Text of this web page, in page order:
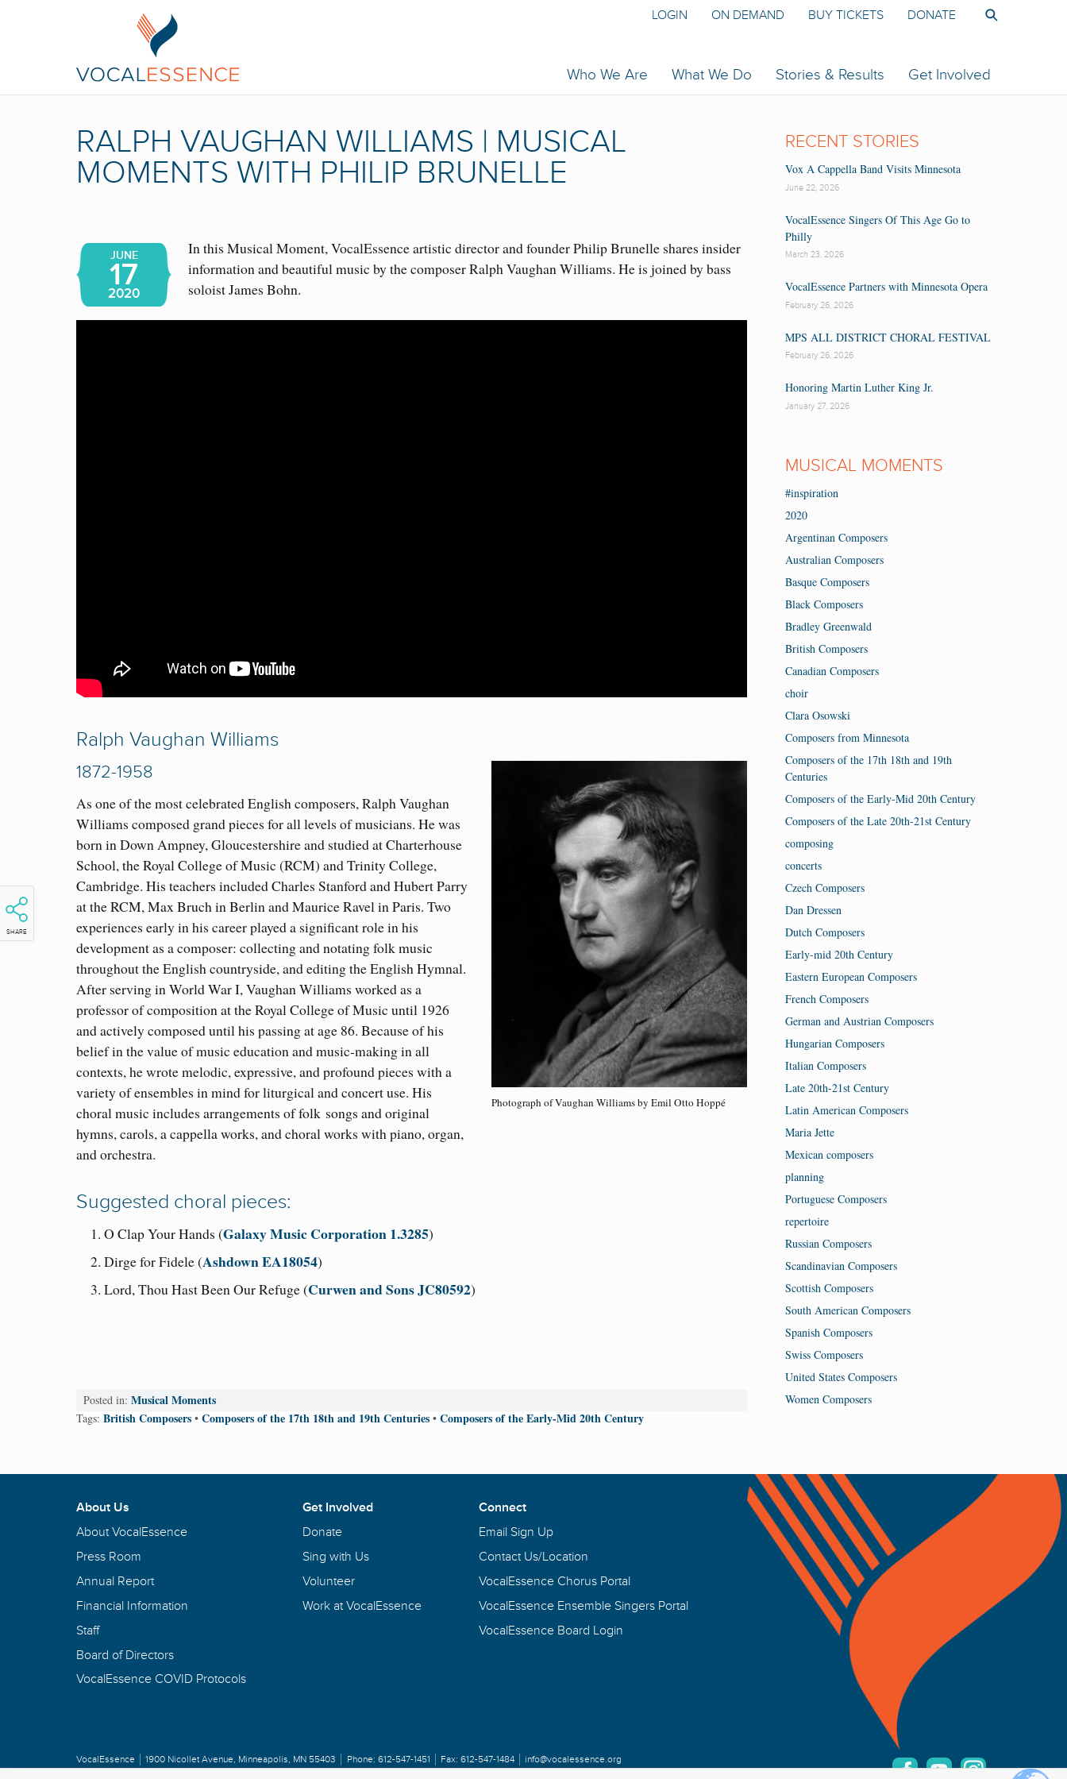
Who We Are What We Do Stories & Results Get Involved
LOGIN ON DEMAND BUY TICKETS DONATE
RALPH VAUGHAN WILLIAMS | MUSICAL
MOMENTS WITH PHILIP BRUNELLE
SHARE
JUNE
17
2020
In this Musical Moment, VocalEssence artistic director and founder Philip Brunelle shares insider
information and beautiful music by the composer Ralph Vaughan Williams. He is joined by bass
soloist James Bohn.
Ralph Vaughan Williams
Photograph of Vaughan Williams by Emil Otto Hoppé
1872-1958
As one of the most celebrated English composers, Ralph Vaughan
Williams composed grand pieces for all levels of musicians. He was
born in Down Ampney, Gloucestershire and studied at Charterhouse
School, the Royal College of Music (RCM) and Trinity College,
Cambridge. His teachers included Charles Stanford and Hubert Parry
at the RCM, Max Bruch in Berlin and Maurice Ravel in Paris. Two
experiences early in his career played a significant role in his
development as a composer: collecting and notating folk music
throughout the English countryside, and editing the English Hymnal.
After serving in World War I, Vaughan Williams worked as a
professor of composition at the Royal College of Music until 1926
and actively composed until his passing at age 86. Because of his
belief in the value of music education and music-making in all
contexts, he wrote melodic, expressive, and profound pieces with a
variety of ensembles in mind for liturgical and concert use. His
choral music includes arrangements of folk songs and original
hymns, carols, a cappella works, and choral works with piano, organ,
and orchestra.
Suggested choral pieces:
O Clap Your Hands (Galaxy Music Corporation 1.3285)
Dirge for Fidele (Ashdown EA18054)
Lord, Thou Hast Been Our Refuge (Curwen and Sons JC80592)
Posted in: Musical Moments
Tags: British Composers • Composers of the 17th 18th and 19th Centuries • Composers of the Early-Mid 20th Century
RECENT STORIES
Vox A Cappella Band Visits Minnesota
June 22, 2026
VocalEssence Singers Of This Age Go to
Philly
March 23, 2026
VocalEssence Partners with Minnesota Opera
February 26, 2026
MPS ALL DISTRICT CHORAL FESTIVAL
February 26, 2026
Honoring Martin Luther King Jr.
January 27, 2026
MUSICAL MOMENTS
#inspiration
2020
Argentinan Composers
Australian Composers
Basque Composers
Black Composers
Bradley Greenwald
British Composers
Canadian Composers
choir
Clara Osowski
Composers from Minnesota
Composers of the 17th 18th and 19th
Centuries
Composers of the Early-Mid 20th Century
Composers of the Late 20th-21st Century
composing
concerts
Czech Composers
Dan Dressen
Dutch Composers
Early-mid 20th Century
Eastern European Composers
French Composers
German and Austrian Composers
Hungarian Composers
Italian Composers
Late 20th-21st Century
Latin American Composers
Maria Jette
Mexican composers
planning
Portuguese Composers
repertoire
Russian Composers
Scandinavian Composers
Scottish Composers
South American Composers
Spanish Composers
Swiss Composers
United States Composers
Women Composers
About Us
About VocalEssence
Press Room
Annual Report
Financial Information
Staff
Board of Directors
VocalEssence COVID Protocols
Get Involved
Donate
Sing with Us
Volunteer
Work at VocalEssence
Connect
Email Sign Up
Contact Us/Location
VocalEssence Chorus Portal
VocalEssence Ensemble Singers Portal
VocalEssence Board Login
VocalEssence 1900 Nicollet Avenue, Minneapolis, MN 55403 Phone: 612-547-1451 Fax: 612-547-1484 info@vocalessence.org